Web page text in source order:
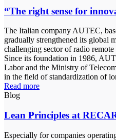
“The right sense for
The Italian company AUTEC,
gradually strengthened its global
challenging sector of radio
Since its foundation in 1986,
Labor and the Ministry of
in the field of standardization of
Read more
Blog
Lean Principles at
Especially for companies